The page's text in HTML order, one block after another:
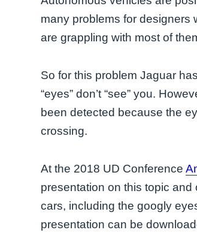
many problems for designers
are grappling with most of
So for this problem Jaguar
“eyes” don’t “see” you.
been detected because the
crossing.
At the 2018 UD Conference
presentation on this topic
cars, including the googly
presentation can be